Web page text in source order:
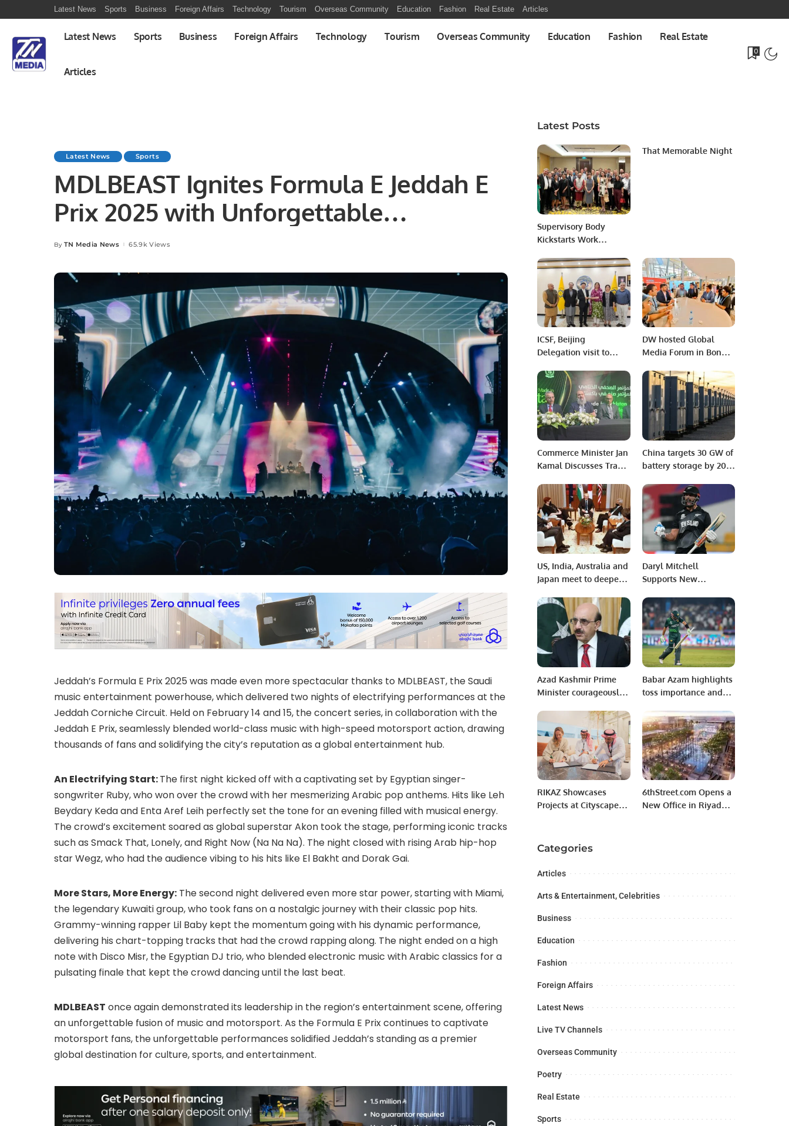
Latest News Sports Business Foreign Affairs Technology Tourism Overseas Community Education Fashion Real Estate Articles
Latest News Sports Business Foreign Affairs Technology Tourism Overseas Community Education Fashion Real Estate
Articles
0
Latest News Sports
MDLBEAST Ignites Formula E Jeddah E
Prix 2025 with Unforgettable
Performances.
Posted
By TN Media News 65.9k Views
Jeddah’s Formula E Prix 2025 was made even more spectacular thanks to MDLBEAST, the Saudi
music entertainment powerhouse, which delivered two nights of electrifying performances at the
Jeddah Corniche Circuit. Held on February 14 and 15, the concert series, in collaboration with the
Jeddah E Prix, seamlessly blended world-class music with high-speed motorsport action, drawing
thousands of fans and solidifying the city’s reputation as a global entertainment hub.
An Electrifying Start:The first night kicked off with a captivating set by Egyptian singer-
songwriter Ruby, who won over the crowd with her mesmerizing Arabic pop anthems. Hits like Leh
Beydary Keda and Enta Aref Leih perfectly set the tone for an evening filled with musical energy.
The crowd’s excitement soared as global superstar Akon took the stage, performing iconic tracks
such as Smack That, Lonely, and Right Now (Na Na Na). The night closed with rising Arab hip-hop
star Wegz, who had the audience vibing to his hits like El Bakht and Dorak Gai.
More Stars, More Energy: The second night delivered even more star power, starting with Miami,
the legendary Kuwaiti group, who took fans on a nostalgic journey with their classic pop hits.
Grammy-winning rapper Lil Baby kept the momentum going with his dynamic performance,
delivering his chart-topping tracks that had the crowd rapping along. The night ended on a high
note with Disco Misr, the Egyptian DJ trio, who blended electronic music with Arabic classics for a
pulsating finale that kept the crowd dancing until the last beat.
MDLBEAST once again demonstrated its leadership in the region’s entertainment scene, offering
an unforgettable fusion of music and motorsport. As the Formula E Prix continues to captivate
motorsport fans, the unforgettable performances solidified Jeddah’s standing as a premier
global destination for culture, sports, and entertainment.
Latest Posts
Supervisory Body
Kickstarts Work
Broader Paris Context
That Memorable Night
ICSF, Beijing
Delegation visit to
Parliamentarians
Congress (IPC),
Islamabad
DW hosted Global
Media Forum in Bonn;
attended the forum
Commerce Minister Jan
Kamal Discusses Trade
Pakistan and Saudi
Arabia.
China targets 30 GW of
battery storage by 2025
150%
US, India, Australia and
Japan meet to deepen
Daryl Mitchell
Supports New
Against Pakistan.
Azad Kashmir Prime
Minister courageously
aspirations of
Kashmiris at world
level
Babar Azam highlights
toss importance and
pressure ahead of India
clash in ICC World Cup
2023
RIKAZ Showcases
Projects at Cityscape
Deals.
6thStreet.com Opens a
New Office in Riyadh
Categories
Articles
Arts & Entertainment, Celebrities
Business
Education
Fashion
Foreign Affairs
Latest News
Live TV Channels
Overseas Community
Poetry
Real Estate
Sports